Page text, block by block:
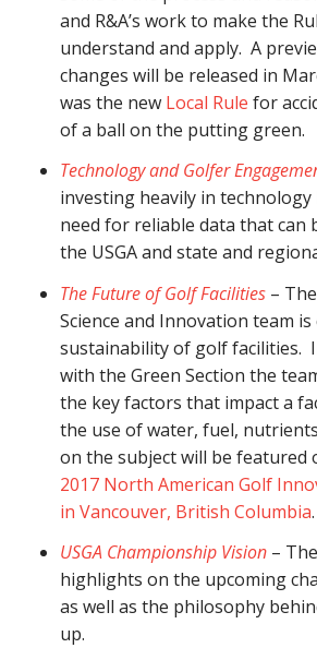
and R&A’s work to make the
understand and apply. A
changes will be released in
was the new Local Rule for
of a ball on the putting green.
Technology and Golfer
investing heavily in technology
need for reliable data that can
the USGA and state and
The Future of Golf Facilities –
Science and Innovation team
sustainability of golf facilities.
with the Green Section the
the key factors that impact a
the use of water, fuel,
on the subject will be featured
2017 North American Golf
in Vancouver, British Columbia.
USGA Championship Vision –
highlights on the upcoming
as well as the philosophy
up.